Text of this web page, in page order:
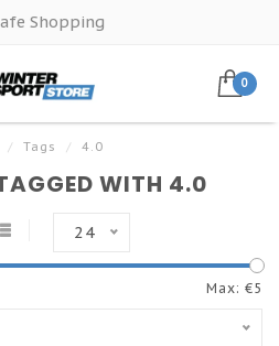
Shopping
0
/ Tags / 4.0
WITH 4.0
24
Max: €5